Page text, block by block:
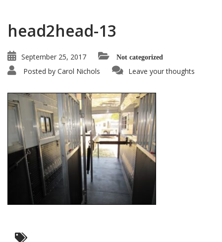
head2head-13
September 25, 2017 Not categorized
Posted by Carol Nichols Leave your thoughts